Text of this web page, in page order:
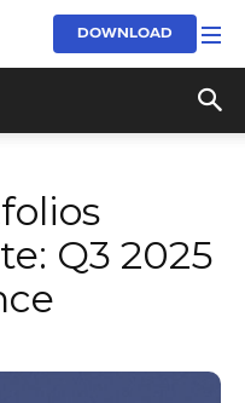
DOWNLOAD
Q3 2025